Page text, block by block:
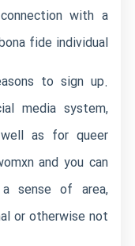
with a
fide individual.
to sign up.
media system,
as for queer
and you can
sense of area,
or otherwise not.